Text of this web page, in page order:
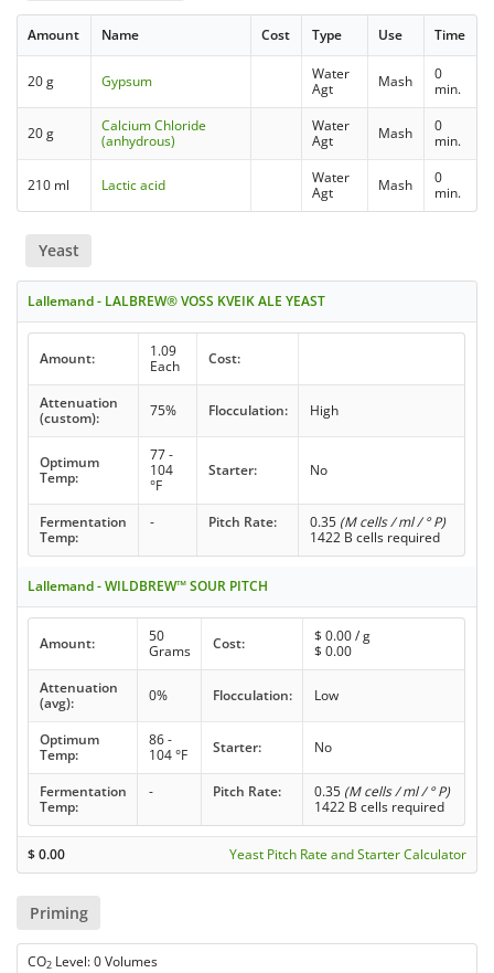
Amount Name Cost Type Use Time
20 g Gypsum
Water
Agt
Mash
0
min.
20 g
Calcium Chloride
(anhydrous)
Water
Agt
Mash
0
min.
210 ml Lactic acid
Water
Agt
Mash
0
min.
Yeast
Lallemand - LALBREW® VOSS KVEIK ALE YEAST
Amount:
1.09
Each
Cost:
Attenuation
(custom):
75% Flocculation: High
Optimum
Temp:
77 -
104
°F
Starter: No
Fermentation
Temp:
- Pitch Rate: 0.35 (M cells / ml / ° P)
1422 B cells required
Lallemand - WILDBREW™ SOUR PITCH
Amount:
50
Grams
Cost: $ 0.00/ g
$ 0.00
Attenuation
(avg):
0% Flocculation: Low
Optimum
Temp:
86 -
104 °F
Starter: No
Fermentation
Temp:
- Pitch Rate: 0.35 (M cells / ml / ° P)
1422 B cells required
$0.00 Yeast Pitch Rate and Starter Calculator
Priming
CO2 Level: 0 Volumes